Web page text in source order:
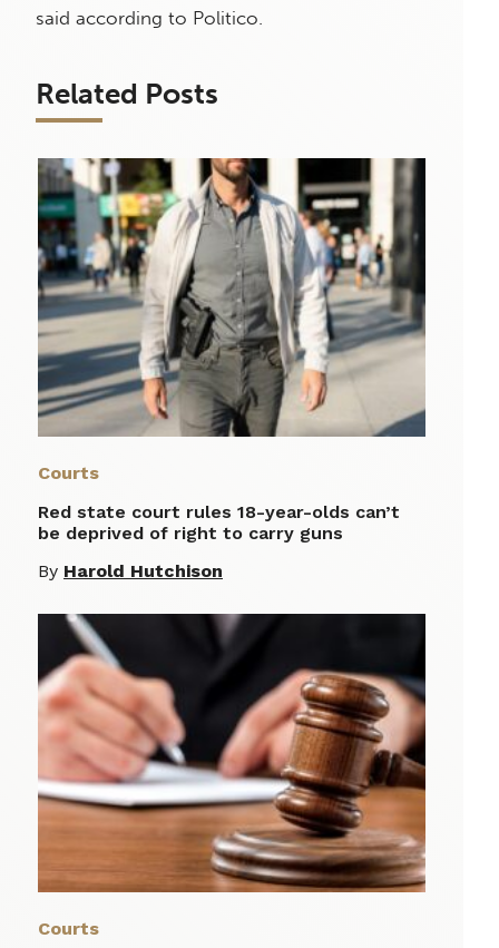
said according to Politico.
Related Posts
Courts
Red state court rules 18-year-olds can’t
be deprived of right to carry guns
By Harold Hutchison
Courts